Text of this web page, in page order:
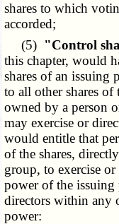
shares to which
accorded;
(5) "Control
this chapter, would
shares of an issuing
to all other shares
owned by a person
may exercise or
would entitle that
of the shares,
group, to exercise
power of the
directors within any
power: